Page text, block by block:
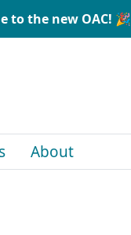
to the new OAC! 🎉
About